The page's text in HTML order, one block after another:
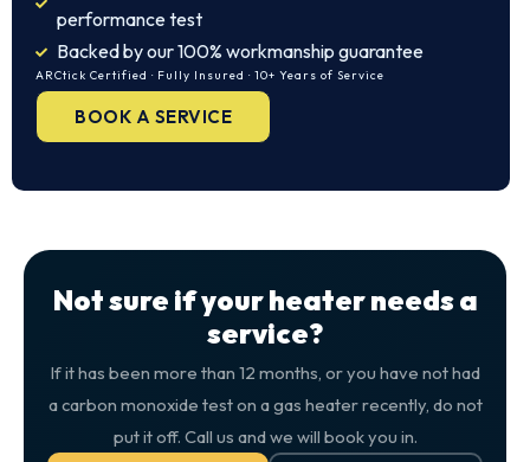
performance test
Backed by our 100% workmanship guarantee
ARCtick Certified · Fully Insured · 10+ Years of Service
BOOK A SERVICE
Not sure if your heater needs a
service?
If it has been more than 12 months, or you have not had
a carbon monoxide test on a gas heater recently, do not
put it off. Call us and we will book you in.